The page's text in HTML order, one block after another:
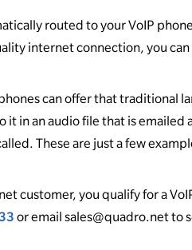
routed to your VoIP
internet connection, you
can offer that traditional
it in an audio file that is
These are just a few
customer, you qualify for a
or email sales@quadro.net to